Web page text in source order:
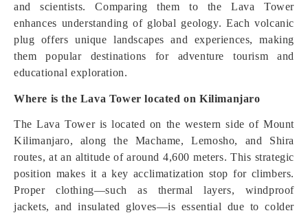
and scientists. Comparing them to the Lava Tower
enhances understanding of global geology. Each volcanic
plug offers unique landscapes and experiences, making
them popular destinations for adventure tourism and
educational exploration.
Where is the Lava Tower located on Kilimanjaro
The Lava Tower is located on the western side of Mount
Kilimanjaro, along the Machame, Lemosho, and Shira
routes, at an altitude of around 4,600 meters. This strategic
position makes it a key acclimatization stop for climbers.
Proper clothing—such as thermal layers, windproof
jackets, and insulated gloves—is essential due to colder